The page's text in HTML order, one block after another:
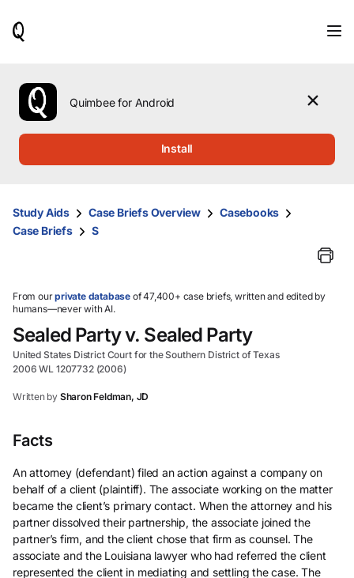
use
the
up
them
and
select.
Quimbee for Android
Install
Study Aids Case Briefs Overview
Casebooks
Case Briefs
S
From ourprivate database of 47,400+ case briefs, written and edited by
humans—never with AI.
Sealed Party v. Sealed Party
United States District Court for the Southern District of Texas
2006 WL 1207732 (2006)
Written by Sharon Feldman, JD
Facts
An attorney (defendant) filed an action against a company on
behalf of a client (plaintiff). The associate working on the matter
became the client’s primary contact. When the attorney and his
partner dissolved their partnership, the associate joined the
partner’s firm, and the client chose that firm as counsel. The
associate and the Louisiana lawyer who had referred the client
represented the client in mediating and settling the case. The